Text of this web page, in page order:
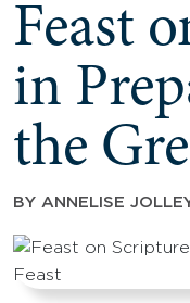
Feast
in
the
BY ANNELISE